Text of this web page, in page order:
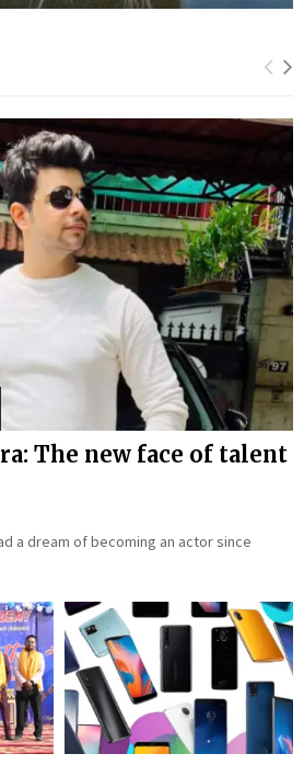
The new face of talent
a dream of becoming an actor since